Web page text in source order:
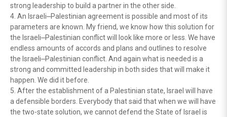
strong leadership to build a partner in the other side.
4. An Israeli⎼Palestinian agreement is possible and most of its
parameters are known. My friend, we know how this solution for
the Israeli⎼Palestinian conflict will look like more or less. We have
endless amounts of accords and plans and outlines to resolve
the Israeli⎼Palestinian conflict. And again what is needed is a
strong and committed leadership in both sides that will make it
happen. We did it before.
5. After the establishment of a Palestinian state, Israel will have
a defensible borders. Everybody that said that when we will have
the two-state solution, we cannot defend the State of Israel is